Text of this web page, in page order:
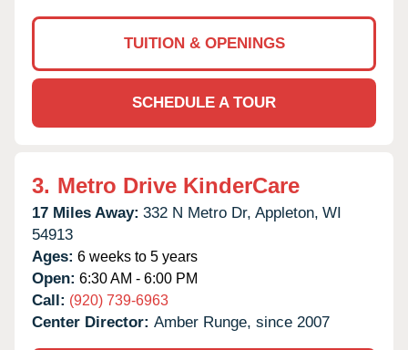
TUITION & OPENINGS
SCHEDULE A TOUR
3. Metro Drive KinderCare
17 Miles Away: 332 N Metro Dr, Appleton, WI
54913
Ages: 6 weeks to 5 years
Open: 6:30 AM - 6:00 PM
Call: (920) 739-6963
Center Director: Amber Runge, since 2007